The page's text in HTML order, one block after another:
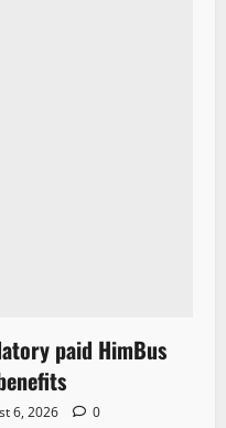
paid HimBus
6, 2026 0